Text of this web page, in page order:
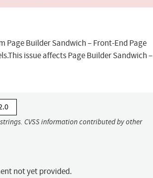
Page Builder Sandwich – Front-End Page
issue affects Page Builder Sandwich –
CVSS information contributed by other
not yet provided.